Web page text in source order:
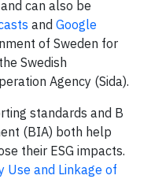
can also be
and Google
of Sweden for
Swedish
Agency (Sida).
standards and B
(BIA) both help
their ESG impacts.
Use and Linkage of